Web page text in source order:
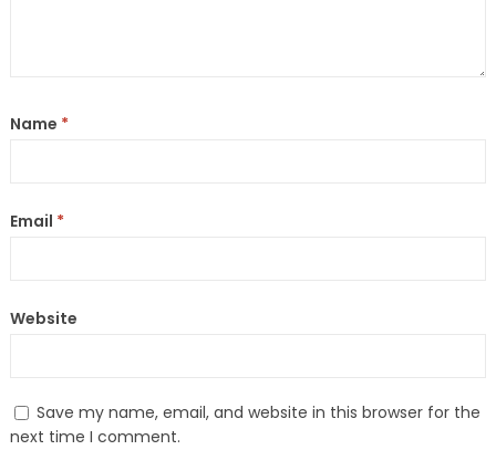
Name *
Email *
Website
Save my name, email, and website in this browser for the
next time I comment.